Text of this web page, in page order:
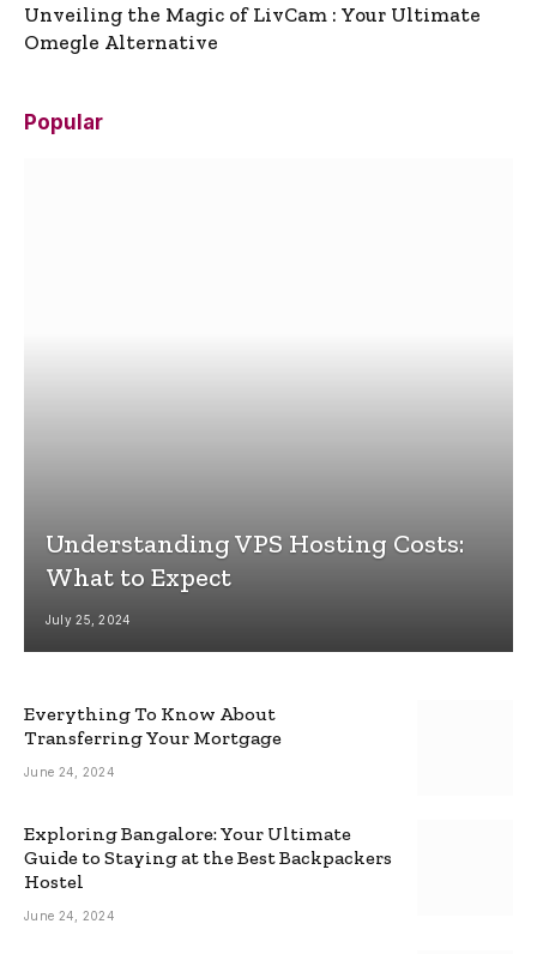
Unveiling the Magic of LivCam : Your Ultimate
Omegle Alternative
Popular
Understanding VPS Hosting Costs:
What to Expect
July 25, 2024
Everything To Know About
Transferring Your Mortgage
June 24, 2024
Exploring Bangalore: Your Ultimate
Guide to Staying at the Best Backpackers
Hostel
June 24, 2024